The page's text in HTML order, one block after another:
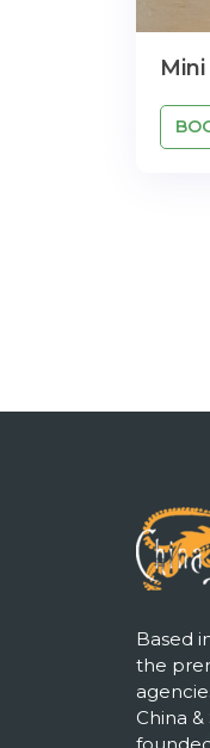
Based
the
China